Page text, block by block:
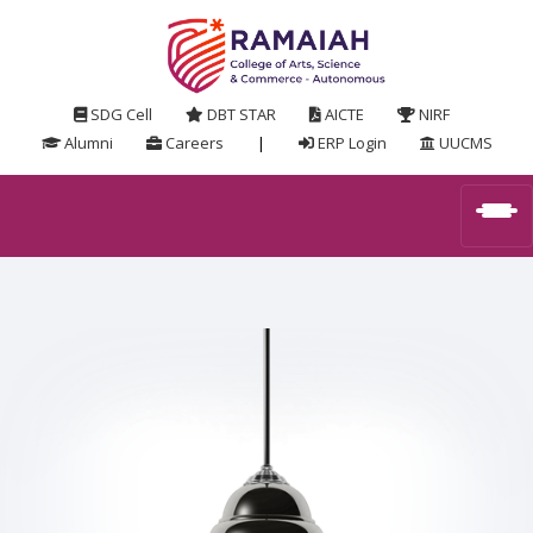
SDG Cell DBT STAR AICTE
NIRF
Alumni
Careers | ERP Login UUCMS